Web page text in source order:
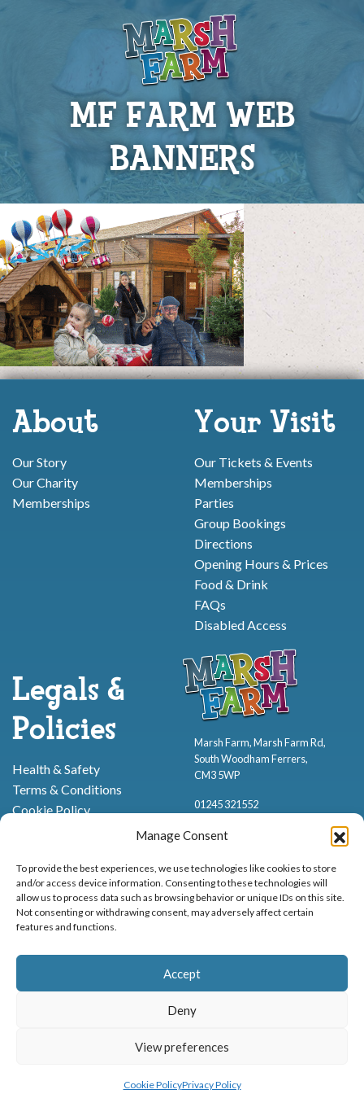
Manage Consent
To provide the best experiences, we use technologies like cookies to store
and/or access device information. Consenting to these technologies will
allow us to process data such as browsing behavior or unique IDs on this site.
Not consenting or withdrawing consent, may adversely affect certain
features and functions.
Accept
Deny
View preferences
Cookie PolicyPrivacy Policy
MF FARM WEB
BANNERS
About
Our Story
Our Charity
Memberships
Your Visit
Our Tickets & Events
Memberships
Parties
Group Bookings
Directions
Opening Hours & Prices
Food & Drink
FAQs
Disabled Access
Legals &
Policies
Health & Safety
Terms & Conditions
Cookie Policy
Marsh Farm, Marsh Farm Rd,
South Woodham Ferrers,
CM3 5WP
01245 321552
Proud to be stocking RossiIce Cream,Bakery&Sweets
© Marsh Farm Animal Adventure Park 2026 | Part of the
Animal Exhibition Licence No. 22/00630/PERANI
Registered as a Company in England & Wales No. 06057445 | VAT No. GB